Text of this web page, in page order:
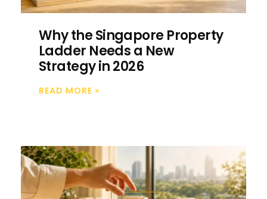
Why the Singapore Property
Ladder Needs a New
Strategy in 2026
READ MORE »